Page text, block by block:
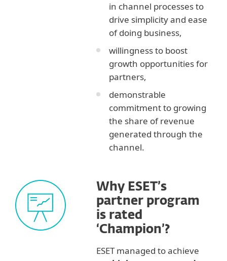
in channel processes to
drive simplicity and ease
of doing business,
willingness to boost
growth opportunities for
partners,
demonstrable
commitment to growing
the share of revenue
generated through the
channel.
Why ESET’s
partner program
is rated
‘Champion’?
ESET managed to achieve